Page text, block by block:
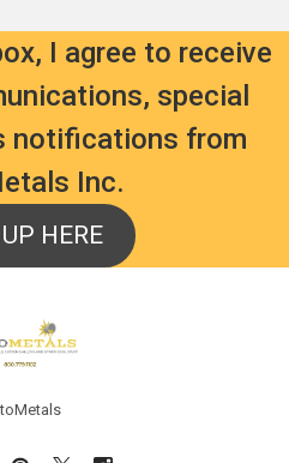
I agree to receive
special
notifications from
Inc.
HERE